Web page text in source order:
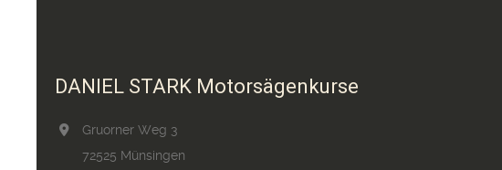
DANIEL STARK Motorsägenkurse
Gruorner Weg 3
72525 Münsingen